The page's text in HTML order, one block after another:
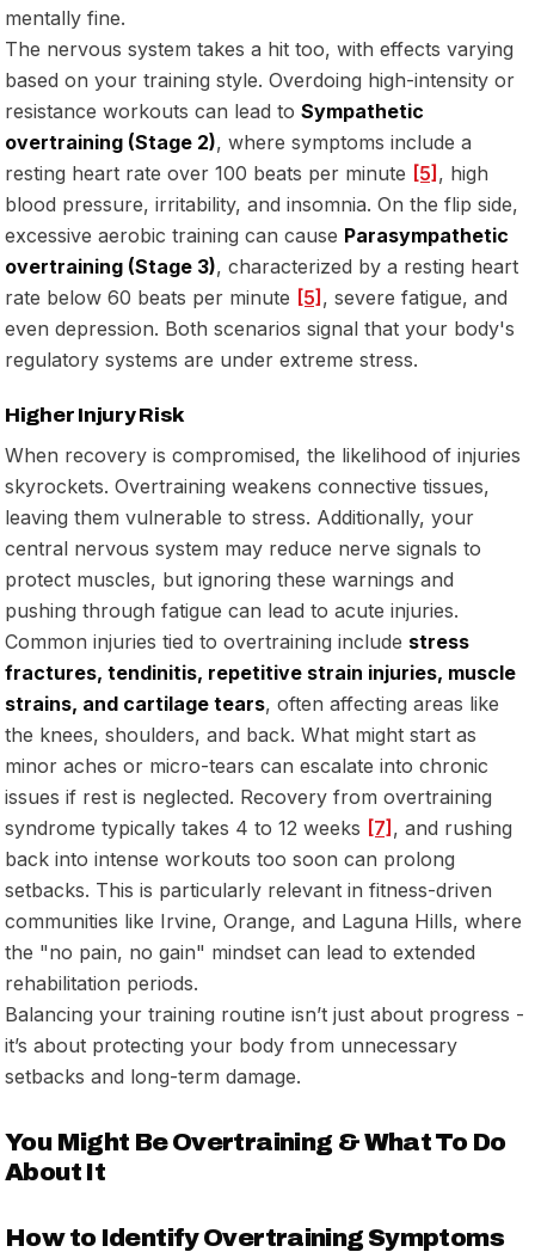
mentally fine.
The nervous system takes a hit too, with effects varying
based on your training style. Overdoing high-intensity or
resistance workouts can lead to Sympathetic
overtraining (Stage 2), where symptoms include a
resting heart rate over 100 beats per minute [5], high
blood pressure, irritability, and insomnia. On the flip side,
excessive aerobic training can cause Parasympathetic
overtraining (Stage 3), characterized by a resting heart
rate below 60 beats per minute [5], severe fatigue, and
even depression. Both scenarios signal that your body's
regulatory systems are under extreme stress.
Higher Injury Risk
When recovery is compromised, the likelihood of injuries
skyrockets. Overtraining weakens connective tissues,
leaving them vulnerable to stress. Additionally, your
central nervous system may reduce nerve signals to
protect muscles, but ignoring these warnings and
pushing through fatigue can lead to acute injuries.
Common injuries tied to overtraining include stress
fractures, tendinitis, repetitive strain injuries, muscle
strains, and cartilage tears, often affecting areas like
the knees, shoulders, and back. What might start as
minor aches or micro-tears can escalate into chronic
issues if rest is neglected. Recovery from overtraining
syndrome typically takes 4 to 12 weeks [7], and rushing
back into intense workouts too soon can prolong
setbacks. This is particularly relevant in fitness-driven
communities like Irvine, Orange, and Laguna Hills, where
the "no pain, no gain" mindset can lead to extended
rehabilitation periods.
Balancing your training routine isn’t just about progress -
it’s about protecting your body from unnecessary
setbacks and long-term damage.
You Might Be Overtraining & What To Do
About It
How to Identify Overtraining Symptoms